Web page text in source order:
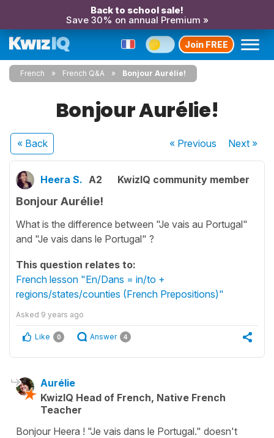
Back to school sale!
Save 30% on annual Premium »
Join FREE
French French Q&A Bonjour Aurélie!
Bonjour Aurélie!
« Back « Previous Next»
Heera S. A2 KwizIQ community member
Bonjour Aurélie!
What is the difference between "Je vais au Portugal"
and "Je vais dans le Portugal" ?
This question relates to:
French lesson "En/Dans = in/to +
regions/states/counties (French Prepositions)"
Asked 9 years ago
Like 0 Answer 4
Aurélie
KwizIQ Head of French, Native French
Teacher
Bonjour Heera ! "Je vais dans le Portugal." doesn't